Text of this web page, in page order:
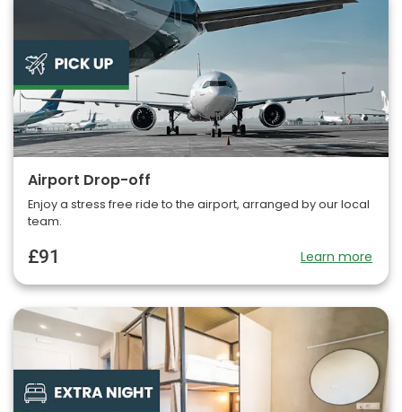
Airport Drop-off
Enjoy a stress free ride to the airport, arranged by our local
team.
£91 Learn more